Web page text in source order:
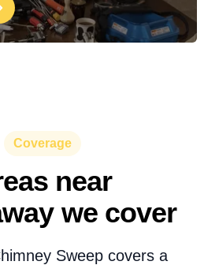
Coverage
near
we cover
Sweep covers a